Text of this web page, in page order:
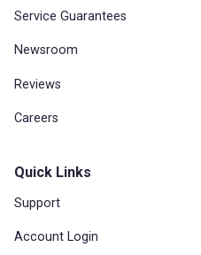
Service Guarantees
Newsroom
Reviews
Careers
Quick Links
Support
Account Login